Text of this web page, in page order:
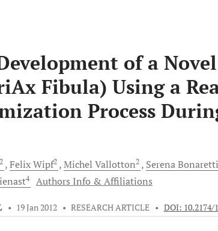
of a
Fibula) Using a
Process
2 FelixWipf2 Michel Vallotton2 SerenaBonaretti
4 Authors Info & Affiliations
• 19 Jan 2012 • RESEARCH ARTICLE • DOI: 10.2174/